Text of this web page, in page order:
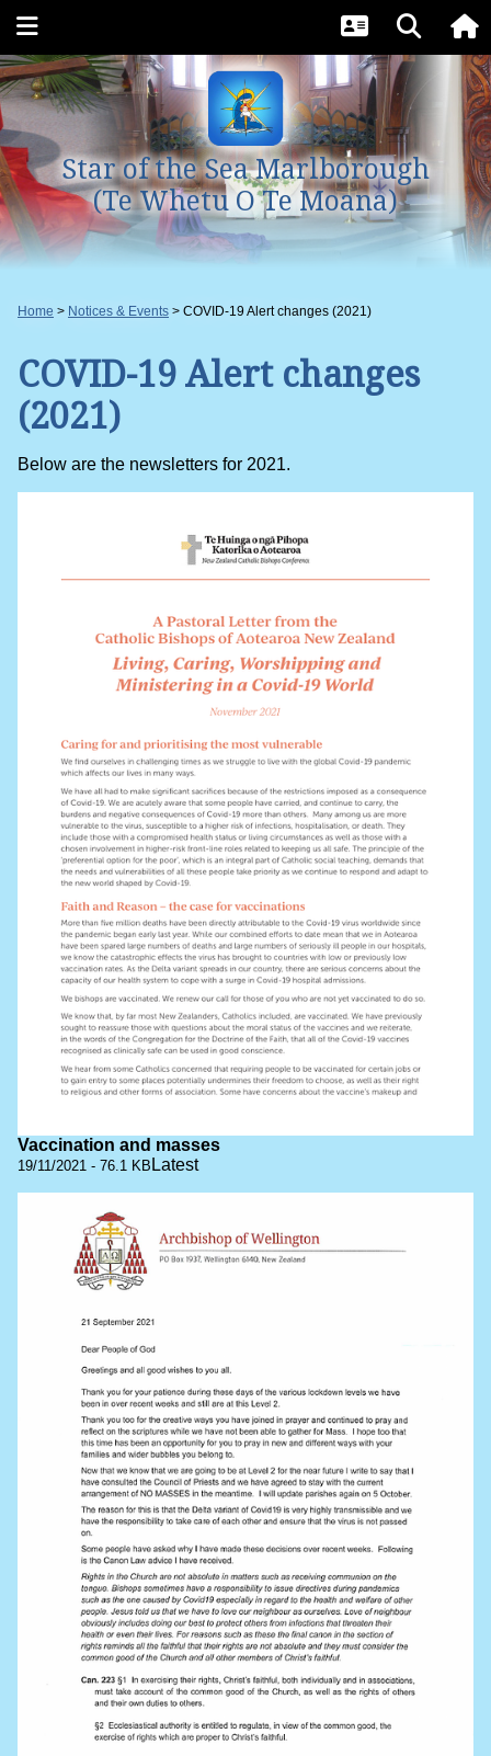
Star of the Sea Marlborough
(Te Whetu O Te Moana)
Home Notices & Events COVID-19 Alert changes (2021)
COVID-19 Alert changes
(2021)
Below are the newsletters for 2021.
Vaccination and masses
19/11/2021 - 76.1 KB Latest